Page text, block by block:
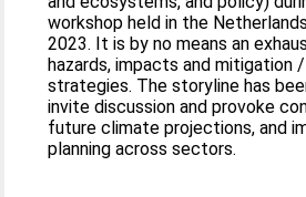
workshop held in the
2023. It is by no means an
hazards, impacts and mitigation
strategies. The storyline has
invite discussion and provoke
future climate projections, and
planning across sectors.